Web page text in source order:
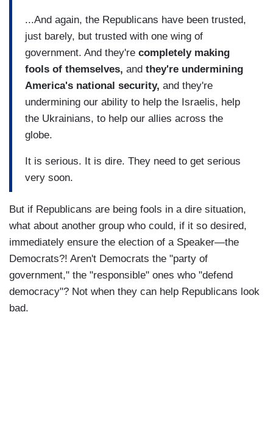
...And again, the Republicans have been trusted,
just barely, but trusted with one wing of
government. And they're completely making
fools of themselves, and they're undermining
America's national security, and they're
undermining our ability to help the Israelis, help
the Ukrainians, to help our allies across the
globe.
It is serious. It is dire. They need to get serious
very soon.
But if Republicans are being fools in a dire situation,
what about another group who could, if it so desired,
immediately ensure the election of a Speaker—the
Democrats?! Aren't Democrats the "party of
government," the "responsible" ones who "defend
democracy"? Not when they can help Republicans look
bad.